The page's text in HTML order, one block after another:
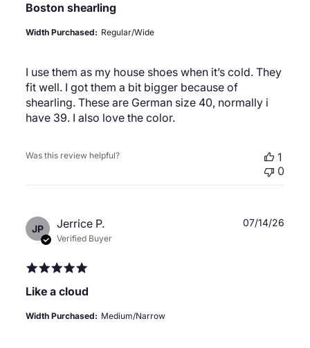
Boston shearling
I use them as my house shoes when it’s cold. They
fit well. I got them a bit bigger because of
shearling. These are German size 40, normally i
have 39. I also love the color.
Width Purchased: Regular/Wide
Was this review helpful?
1
0
JP Jerrice P.
Verified Buyer
Like a cloud
Width Purchased: Medium/Narrow
07/14/26